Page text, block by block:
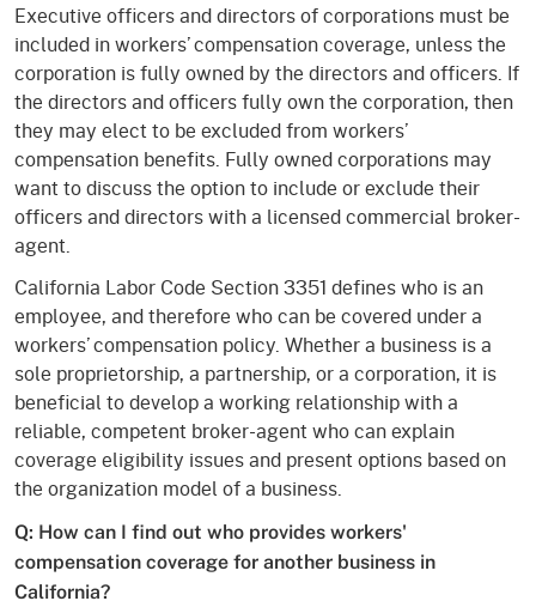
Executive officers and directors of corporations must be
included in workers’ compensation coverage, unless the
corporation is fully owned by the directors and officers. If
the directors and officers fully own the corporation, then
they may elect to be excluded from workers’
compensation benefits. Fully owned corporations may
want to discuss the option to include or exclude their
officers and directors with a licensed commercial broker-
agent.
California Labor Code Section 3351 defines who is an
employee, and therefore who can be covered under a
workers’ compensation policy. Whether a business is a
sole proprietorship, a partnership, or a corporation, it is
beneficial to develop a working relationship with a
reliable, competent broker-agent who can explain
coverage eligibility issues and present options based on
the organization model of a business.
Q: How can I find out who provides workers'
compensation coverage for another business in
California?